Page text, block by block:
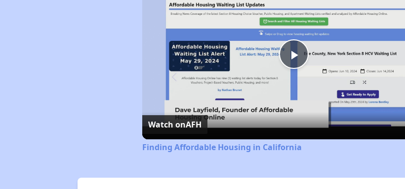
Play
Video
Watch onAFH
Finding Affordable Housing in California